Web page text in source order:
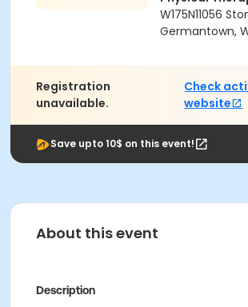
W175N11056
Germantown,
Registration
unavailable.
Check
website
Save upto 10$ on this event!
About this event
Description